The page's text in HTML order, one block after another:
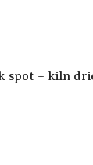
spot + kiln